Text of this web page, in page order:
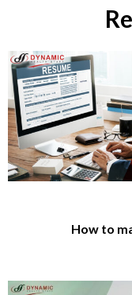
How to